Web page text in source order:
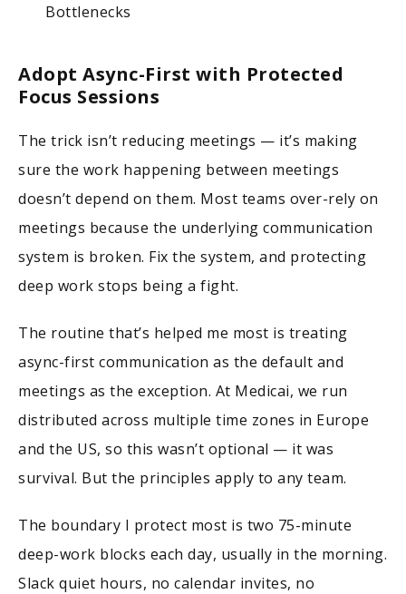
Bottlenecks
Adopt Async-First with Protected
Focus Sessions
The trick isn’t reducing meetings — it’s making
sure the work happening between meetings
doesn’t depend on them. Most teams over-rely on
meetings because the underlying communication
system is broken. Fix the system, and protecting
deep work stops being a fight.
The routine that’s helped me most is treating
async-first communication as the default and
meetings as the exception. At Medicai, we run
distributed across multiple time zones in Europe
and the US, so this wasn’t optional — it was
survival. But the principles apply to any team.
The boundary I protect most is two 75-minute
deep-work blocks each day, usually in the morning.
Slack quiet hours, no calendar invites, no